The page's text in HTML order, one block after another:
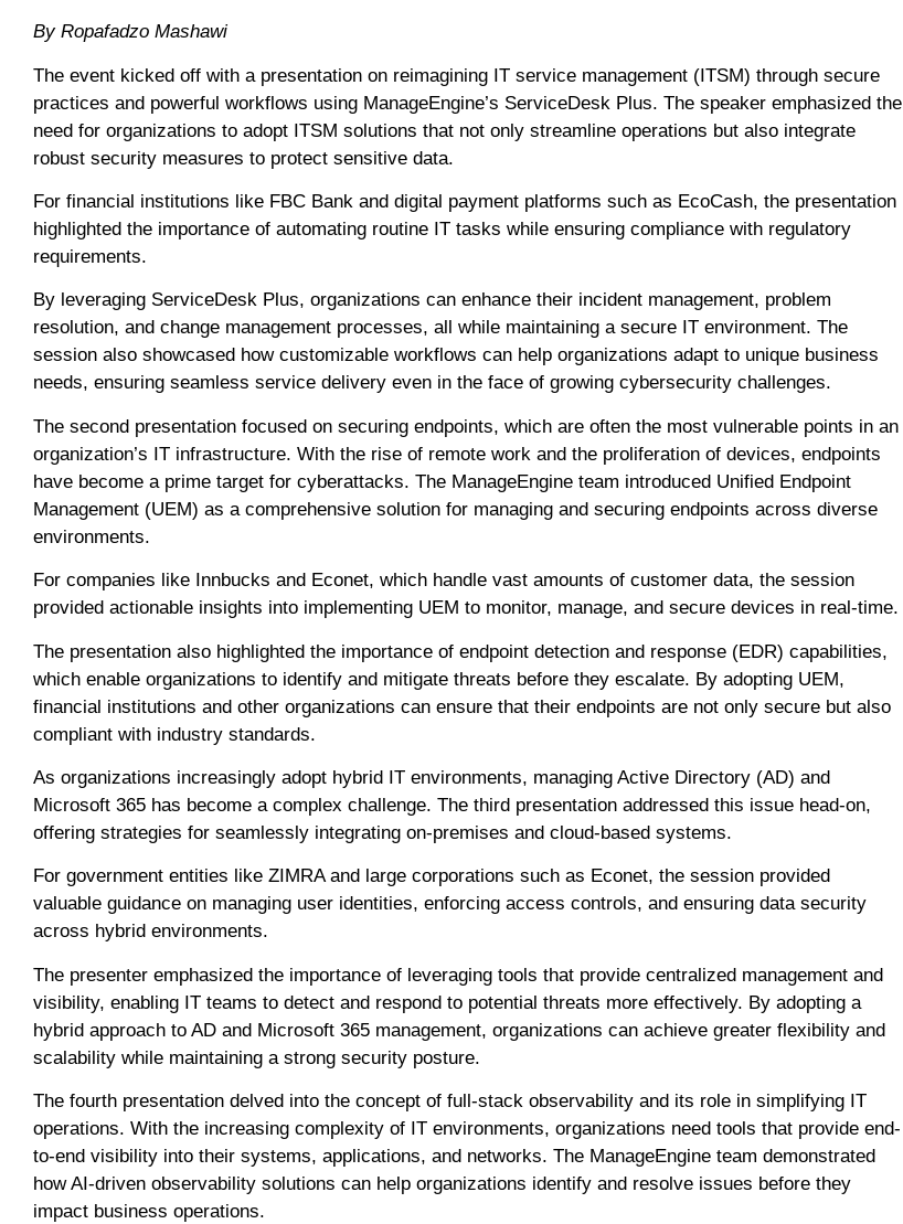
By Ropafadzo Mashawi
The event kicked off with a presentation on reimagining IT service management (ITSM) through secure
practices and powerful workflows using ManageEngine’s ServiceDesk Plus. The speaker emphasized the
need for organizations to adopt ITSM solutions that not only streamline operations but also integrate
robust security measures to protect sensitive data.
For financial institutions like FBC Bank and digital payment platforms such as EcoCash, the presentation
highlighted the importance of automating routine IT tasks while ensuring compliance with regulatory
requirements.
By leveraging ServiceDesk Plus, organizations can enhance their incident management, problem
resolution, and change management processes, all while maintaining a secure IT environment. The
session also showcased how customizable workflows can help organizations adapt to unique business
needs, ensuring seamless service delivery even in the face of growing cybersecurity challenges.
The second presentation focused on securing endpoints, which are often the most vulnerable points in an
organization’s IT infrastructure. With the rise of remote work and the proliferation of devices, endpoints
have become a prime target for cyberattacks. The ManageEngine team introduced Unified Endpoint
Management (UEM) as a comprehensive solution for managing and securing endpoints across diverse
environments.
For companies like Innbucks and Econet, which handle vast amounts of customer data, the session
provided actionable insights into implementing UEM to monitor, manage, and secure devices in real-time.
The presentation also highlighted the importance of endpoint detection and response (EDR) capabilities,
which enable organizations to identify and mitigate threats before they escalate. By adopting UEM,
financial institutions and other organizations can ensure that their endpoints are not only secure but also
compliant with industry standards.
As organizations increasingly adopt hybrid IT environments, managing Active Directory (AD) and
Microsoft 365 has become a complex challenge. The third presentation addressed this issue head-on,
offering strategies for seamlessly integrating on-premises and cloud-based systems.
For government entities like ZIMRA and large corporations such as Econet, the session provided
valuable guidance on managing user identities, enforcing access controls, and ensuring data security
across hybrid environments.
The presenter emphasized the importance of leveraging tools that provide centralized management and
visibility, enabling IT teams to detect and respond to potential threats more effectively. By adopting a
hybrid approach to AD and Microsoft 365 management, organizations can achieve greater flexibility and
scalability while maintaining a strong security posture.
The fourth presentation delved into the concept of full-stack observability and its role in simplifying IT
operations. With the increasing complexity of IT environments, organizations need tools that provide end-
to-end visibility into their systems, applications, and networks. The ManageEngine team demonstrated
how AI-driven observability solutions can help organizations identify and resolve issues before they
impact business operations.